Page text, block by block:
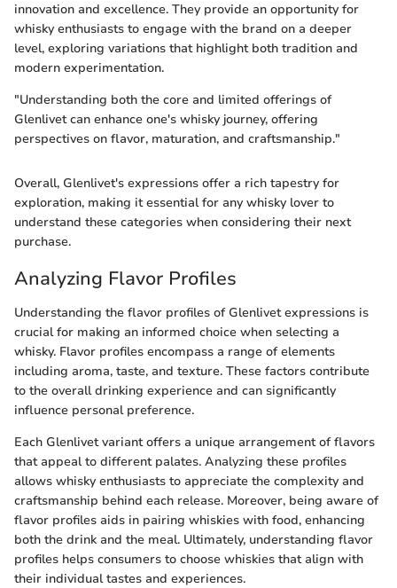
innovation and excellence. They provide an opportunity for
whisky enthusiasts to engage with the brand on a deeper
level, exploring variations that highlight both tradition and
modern experimentation.
"Understanding both the core and limited offerings of
Glenlivet can enhance one's whisky journey, offering
perspectives on flavor, maturation, and craftsmanship."
Overall, Glenlivet's expressions offer a rich tapestry for
exploration, making it essential for any whisky lover to
understand these categories when considering their next
purchase.
Analyzing Flavor Profiles
Understanding the flavor profiles of Glenlivet expressions is
crucial for making an informed choice when selecting a
whisky. Flavor profiles encompass a range of elements
including aroma, taste, and texture. These factors contribute
to the overall drinking experience and can significantly
influence personal preference.
Each Glenlivet variant offers a unique arrangement of flavors
that appeal to different palates. Analyzing these profiles
allows whisky enthusiasts to appreciate the complexity and
craftsmanship behind each release. Moreover, being aware of
flavor profiles aids in pairing whiskies with food, enhancing
both the drink and the meal. Ultimately, understanding flavor
profiles helps consumers to choose whiskies that align with
their individual tastes and experiences.